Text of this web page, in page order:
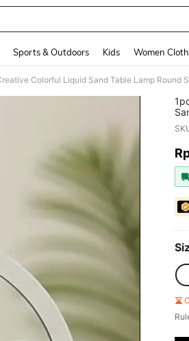
Sports & Outdoors Kids Women